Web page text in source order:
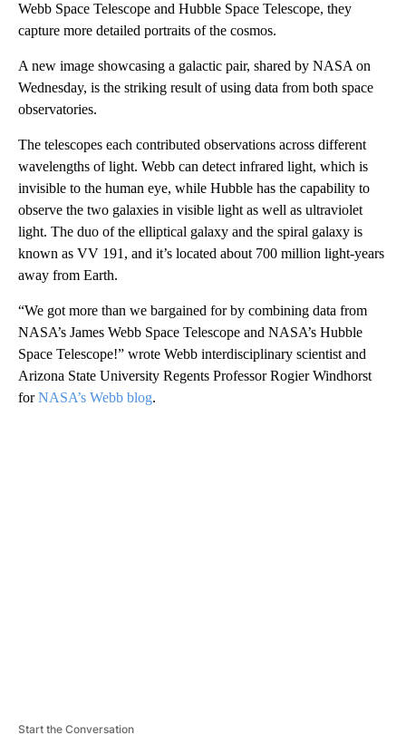
Webb Space Telescope and Hubble Space Telescope, they
capture more detailed portraits of the cosmos.
A new image showcasing a galactic pair, shared by NASA on
Wednesday, is the striking result of using data from both space
observatories.
The telescopes each contributed observations across different
wavelengths of light. Webb can detect infrared light, which is
invisible to the human eye, while Hubble has the capability to
observe the two galaxies in visible light as well as ultraviolet
light. The duo of the elliptical galaxy and the spiral galaxy is
known as VV 191, and it’s located about 700 million light-years
away from Earth.
“We got more than we bargained for by combining data from
NASA’s James Webb Space Telescope and NASA’s Hubble
Space Telescope!” wrote Webb interdisciplinary scientist and
Arizona State University Regents Professor Rogier Windhorst
forNASA’s Webb blog.
Start the Conversation